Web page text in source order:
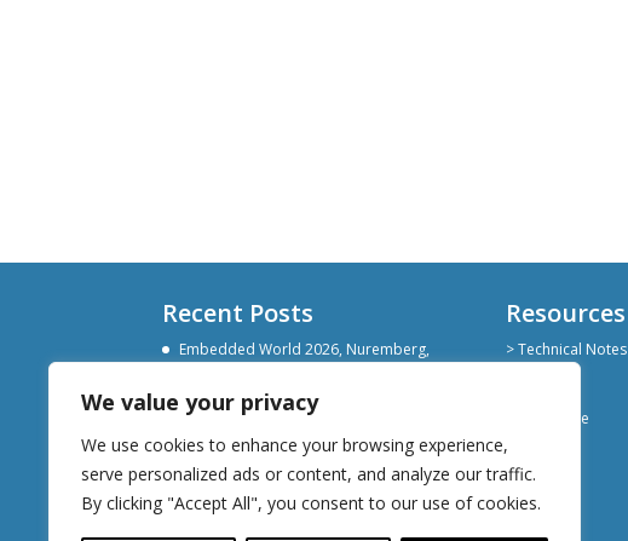
We value your privacy
We use cookies to enhance your browsing experience,
serve personalized ads or content, and analyze our traffic.
By clicking "Accept All", you consent to our use of cookies.
Recent Posts
Embedded World 2026, Nuremberg,
Devoxx Belgium 2025
Resources
> Technical Notes
> SlideShare